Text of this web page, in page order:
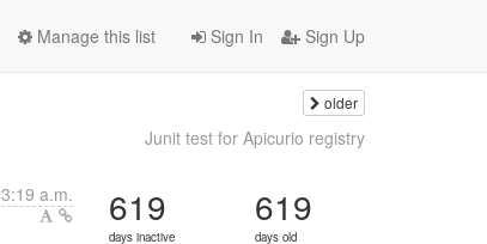
Sign In Sign Up
Manage this list
older
Junit test for Apicurio registry
3:19 a.m. 619
days inactive
619
days old